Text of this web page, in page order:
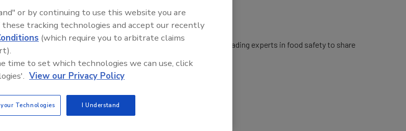
12-15, 2025, in Rosemont, IL. This conference brings together leading experts in food safety to share
key needs.
or by continuing to use this website you are
tracking technologies and accept our recently
(which require you to arbitrate claims
time to set which technologies we can use, click
View our Privacy Policy
Technologies I Understand